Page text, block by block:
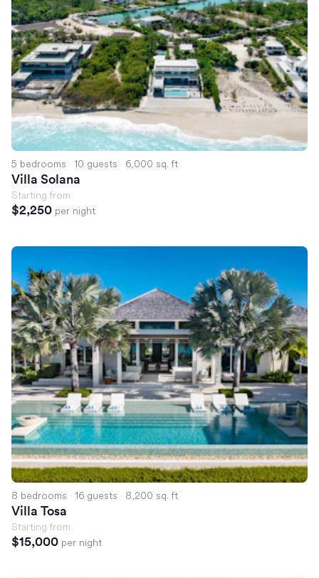
5 bedrooms · 10 guests · 6,000 sq. ft
Villa Solana
Starting from
$2,250 per night
Villa Tosa
8 bedrooms · 16 guests · 8,200 sq. ft
Villa Tosa
Starting from
$15,000 per night